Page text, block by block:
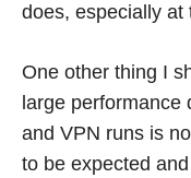
does, especially at
One other thing I
large performance
and VPN runs is
to be expected